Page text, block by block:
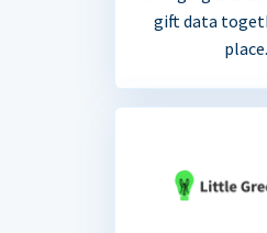
gift data
place.